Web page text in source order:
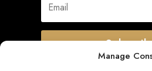
Manage